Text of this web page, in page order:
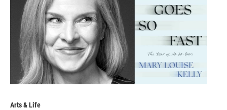
Arts & Life